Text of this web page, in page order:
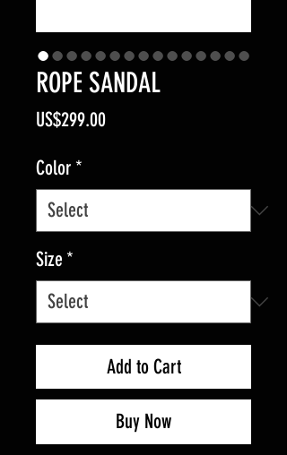
ROPE SANDAL
US$299.00Price
Color *
Size *
Add to Cart
Buy Now